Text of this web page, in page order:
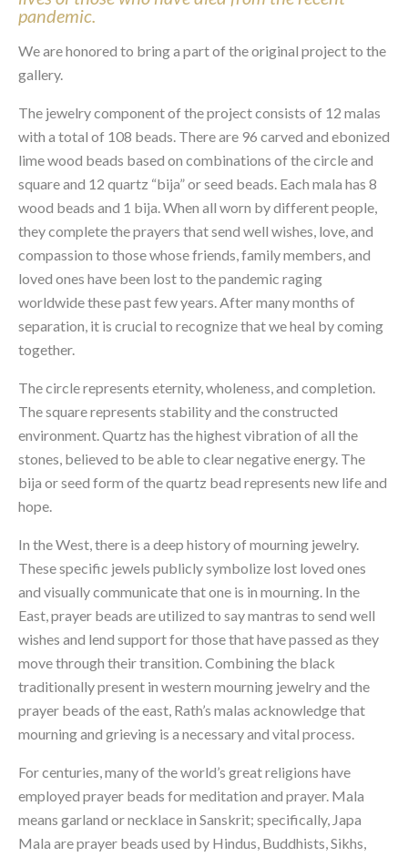
pandemic.
We are honored to bring a part of the original project to the
gallery.
The jewelry component of the project consists of 12 malas
with a total of 108 beads. There are 96 carved and ebonized
lime wood beads based on combinations of the circle and
square and 12 quartz “bija” or seed beads. Each mala has 8
wood beads and 1 bija. When all worn by different people,
they complete the prayers that send well wishes, love, and
compassion to those whose friends, family members, and
loved ones have been lost to the pandemic raging
worldwide these past few years. After many months of
separation, it is crucial to recognize that we heal by coming
together.
The circle represents eternity, wholeness, and completion.
The square represents stability and the constructed
environment. Quartz has the highest vibration of all the
stones, believed to be able to clear negative energy. The
bija or seed form of the quartz bead represents new life and
hope.
In the West, there is a deep history of mourning jewelry.
These specific jewels publicly symbolize lost loved ones
and visually communicate that one is in mourning. In the
East, prayer beads are utilized to say mantras to send well
wishes and lend support for those that have passed as they
move through their transition. Combining the black
traditionally present in western mourning jewelry and the
prayer beads of the east, Rath’s malas acknowledge that
mourning and grieving is a necessary and vital process.
For centuries, many of the world’s great religions have
employed prayer beads for meditation and prayer. Mala
means garland or necklace in Sanskrit; specifically, Japa
Mala are prayer beads used by Hindus, Buddhists, Sikhs,